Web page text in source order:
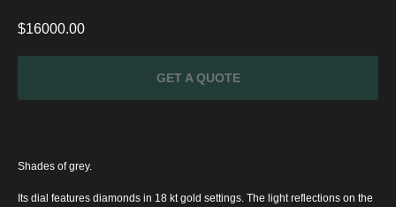
$16000.00
GET A QUOTE
Shades of grey.
Its dial features diamonds in 18 kt gold settings. The light reflections on the